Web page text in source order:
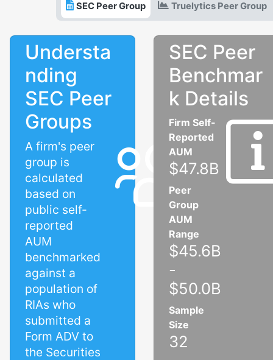
SEC Peer Group Truelytics Peer Group
Understa
nding
SEC Peer
Groups
A firm's peer
group is
calculated
based on
public self-
reported
AUM
benchmarked
against a
population of
RIAs who
submitted a
Form ADV to
the Securities
SEC Peer
Benchmar
k Details
Firm Self-
Reported
AUM
$47.8B
Peer
Group
AUM
Range
$45.6B
-
$50.0B
Sample
Size
32